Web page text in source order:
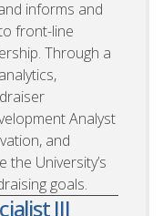
informs and
front-line
Through a
Analyst
and
University’s
goals.
III